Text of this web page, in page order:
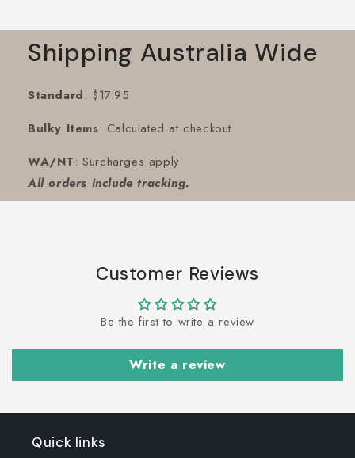
Shipping Australia Wide
Standard: $17.95
Bulky Items: Calculated at checkout
WA/NT: Surcharges apply
All orders include tracking.
Customer Reviews
Be the first to write a review
Write a review
Quick links